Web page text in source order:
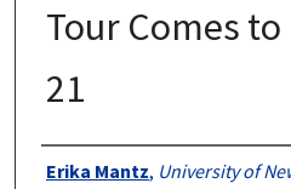
Tour Comes
21
Authors
Erika Mantz, University of